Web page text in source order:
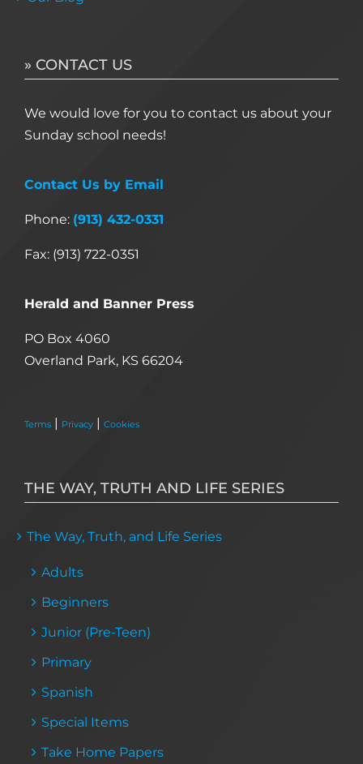
» CONTACT US
We would love for you to contact us about your
Sunday school needs!
Contact Us by Email
Phone: (913) 432-0331
Fax: (913) 722-0351
Herald and Banner Press
PO Box 4060
Overland Park, KS 66204
Terms Privacy Cookies
THE WAY, TRUTH AND LIFE SERIES
The Way, Truth, and Life Series
Adults
Beginners
Junior (Pre-Teen)
Primary
Spanish
Special Items
Take Home Papers